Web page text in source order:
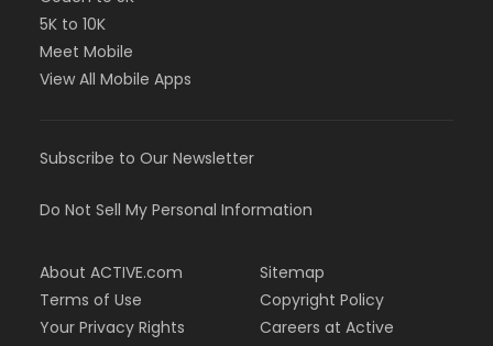
5K to 10K
Meet Mobile
View All Mobile Apps
Subscribe to Our Newsletter
Do Not Sell My Personal Information
About ACTIVE.com
Terms of Use
Your Privacy Rights
Sitemap
Copyright Policy
Careers at Active